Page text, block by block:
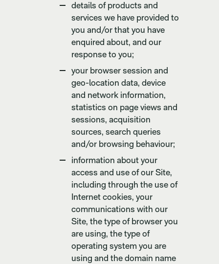
details of products and
services we have provided to
you and/or that you have
enquired about, and our
response to you;
your browser session and
geo-location data, device
and network information,
statistics on page views and
sessions, acquisition
sources, search queries
and/or browsing behaviour;
information about your
access and use of our Site,
including through the use of
Internet cookies, your
communications with our
Site, the type of browser you
are using, the type of
operating system you are
using and the domain name